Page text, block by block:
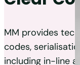
MM provides
codes,
including in-line